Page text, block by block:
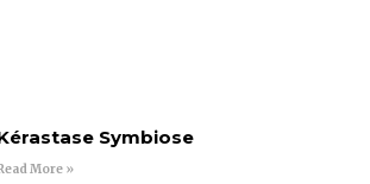
Symbiose
More »